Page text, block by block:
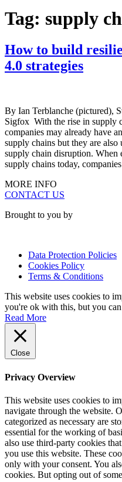
Tag: supply
How to build
4.0 strategies
By Ian Terblanche (pictured),
Sigfox With the rise in supply
companies may already have
supply chains but they are also
supply chain disruption. When
supply chains today,
MORE INFO
CONTACT US
Brought to you by
Data Protection Policies
Cookies Policy
Terms & Conditions
This website uses cookies to
you're ok with this, but you
Read More
Close
Privacy Overview
This website uses cookies to
navigate through the website.
categorized as necessary are
essential for the working of
also use third-party cookies
you use this website. These
only with your consent. You
cookies. But opting out of